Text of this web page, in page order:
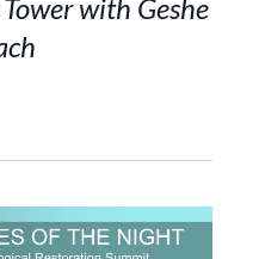
with Geshe